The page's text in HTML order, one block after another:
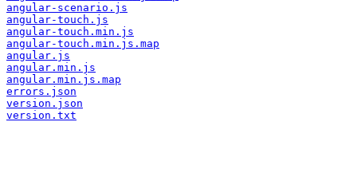
angular-scenario.js
angular-touch.js
angular-touch.min.js
angular-touch.min.js.map
angular.js
angular.min.js
angular.min.js.map
errors.json
version.json
version.txt